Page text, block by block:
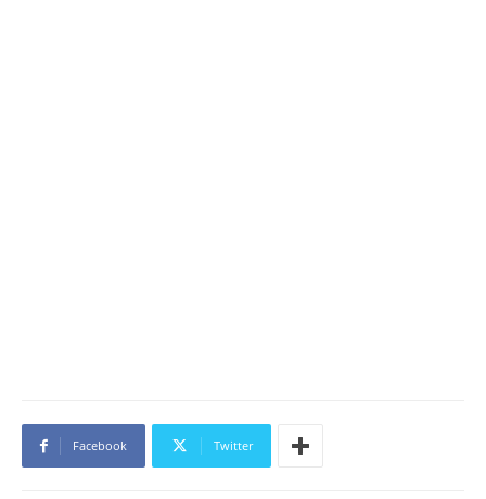
Facebook Twitter